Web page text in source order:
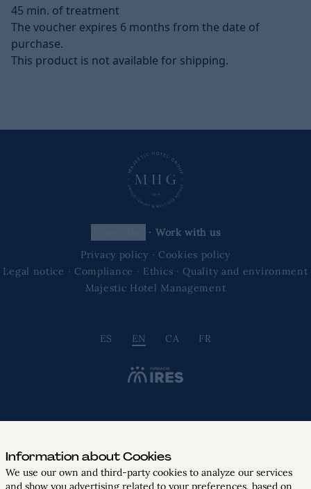
45 min. of treatment
The voucher expires 6 months from the date of
purchase.
This product is not available for shipping.
· Work with us
Privacy policy · Cookies policy
Legal notice · Compliance · Ethics · Quality and environment
Majestic Hotel Management
ES EN CA FR
Information about Cookies
We use our own and third-party cookies to analyze our services
and show you advertising related to your preferences, based on